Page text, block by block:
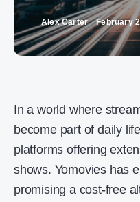
Alex Carter February
In a world where
become part of daily
platforms offering
shows. Yomovies has
promising a cost-free